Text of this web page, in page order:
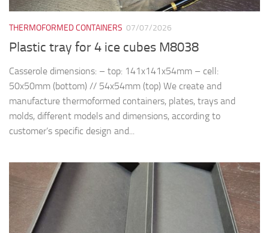
THERMOFORMED CONTAINERS 07/07/2026
Plastic tray for 4 ice cubes M8038
Casserole dimensions: – top: 141x141x54mm – cell:
50x50mm (bottom) // 54x54mm (top) We create and
manufacture thermoformed containers, plates, trays and
molds, different models and dimensions, according to
customer’s specific design and...